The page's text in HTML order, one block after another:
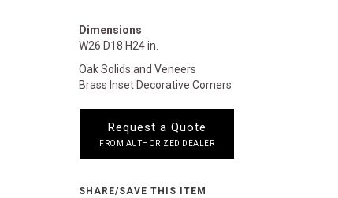
Dimensions
W26 D18 H24 in.
Oak Solids and Veneers
Brass Inset Decorative Corners
Request a Quote
FROM AUTHORIZED DEALER
SHARE/SAVE THIS ITEM